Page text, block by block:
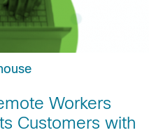
Workers
Customers with